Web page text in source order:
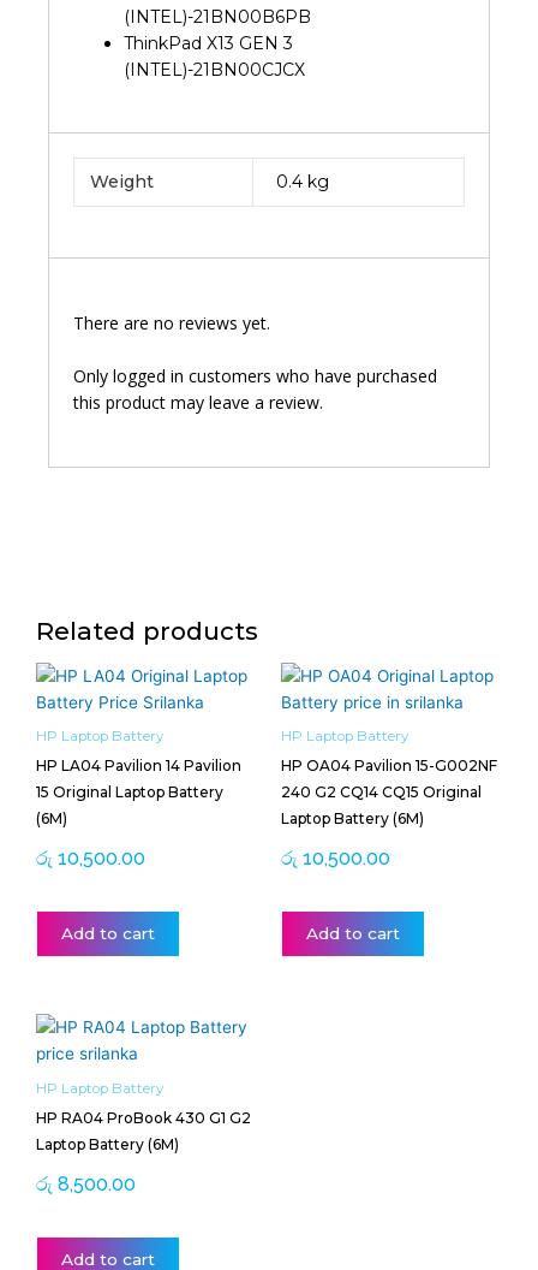
(INTEL)-21BN00B6PB
ThinkPad X13 GEN 3
(INTEL)-21BN00CJCX
Weight 0.4 kg
There are no reviews yet.
Only logged in customers who have purchased
this product may leave a review.
Related products
HP Laptop Battery
HP LA04 Pavilion 14 Pavilion
15 Original Laptop Battery
(6M)
රු 10,500.00
Add to cart
HP Laptop Battery
HP OA04 Pavilion 15-G002NF
240 G2 CQ14 CQ15 Original
Laptop Battery (6M)
රු 10,500.00
Add to cart
HP Laptop Battery
HP RA04 ProBook 430 G1 G2
Laptop Battery (6M)
රු 8,500.00
Add to cart